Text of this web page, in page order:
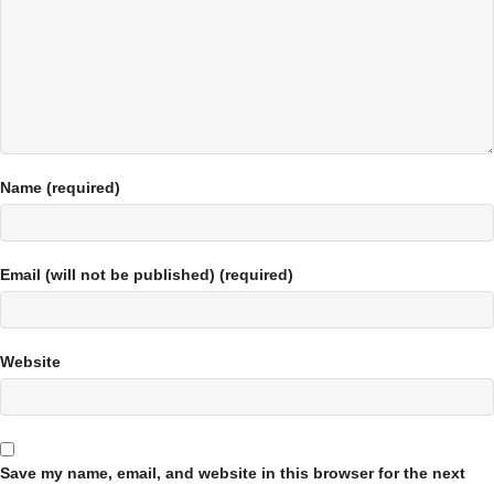
Name (required)
Email (will not be published) (required)
Website
Save my name, email, and website in this browser for the next